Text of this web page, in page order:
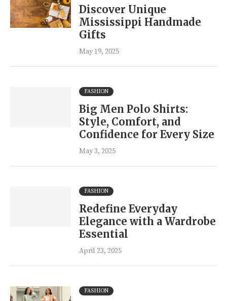
Discover Unique
Mississippi Handmade
Gifts
May 19, 2025
FASHION
Big Men Polo Shirts:
Style, Comfort, and
Confidence for Every Size
May 3, 2025
FASHION
Redefine Everyday
Elegance with a Wardrobe
Essential
April 23, 2025
FASHION